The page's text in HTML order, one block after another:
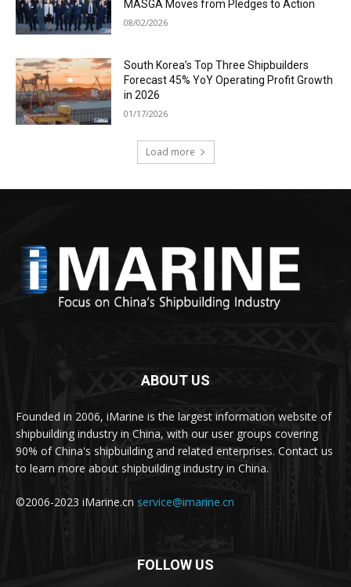
MASGA Moves from Pledges to Action
08/02/2026
South Korea’s Top Three Shipbuilders
Forecast 45% YoY Operating Profit Growth
in 2026
01/17/2026
Load more
ABOUT US
Founded in 2006, iMarine is the largest information website of
shipbuilding industry in China, with our user groups covering
90% of China's shipbuilding and related enterprises. Contact us
to learn more about shipbuilding industry in China.
©2006-2023 iMarine.cn service@imarine.cn
FOLLOW US